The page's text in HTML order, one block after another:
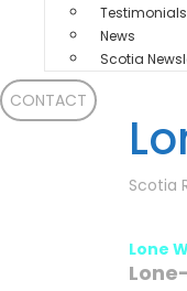
Testimonials
News
Scotia
CONTACT
Scotia
Lone